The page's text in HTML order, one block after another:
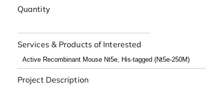
Quantity
Services & Products of Interested
Project Description